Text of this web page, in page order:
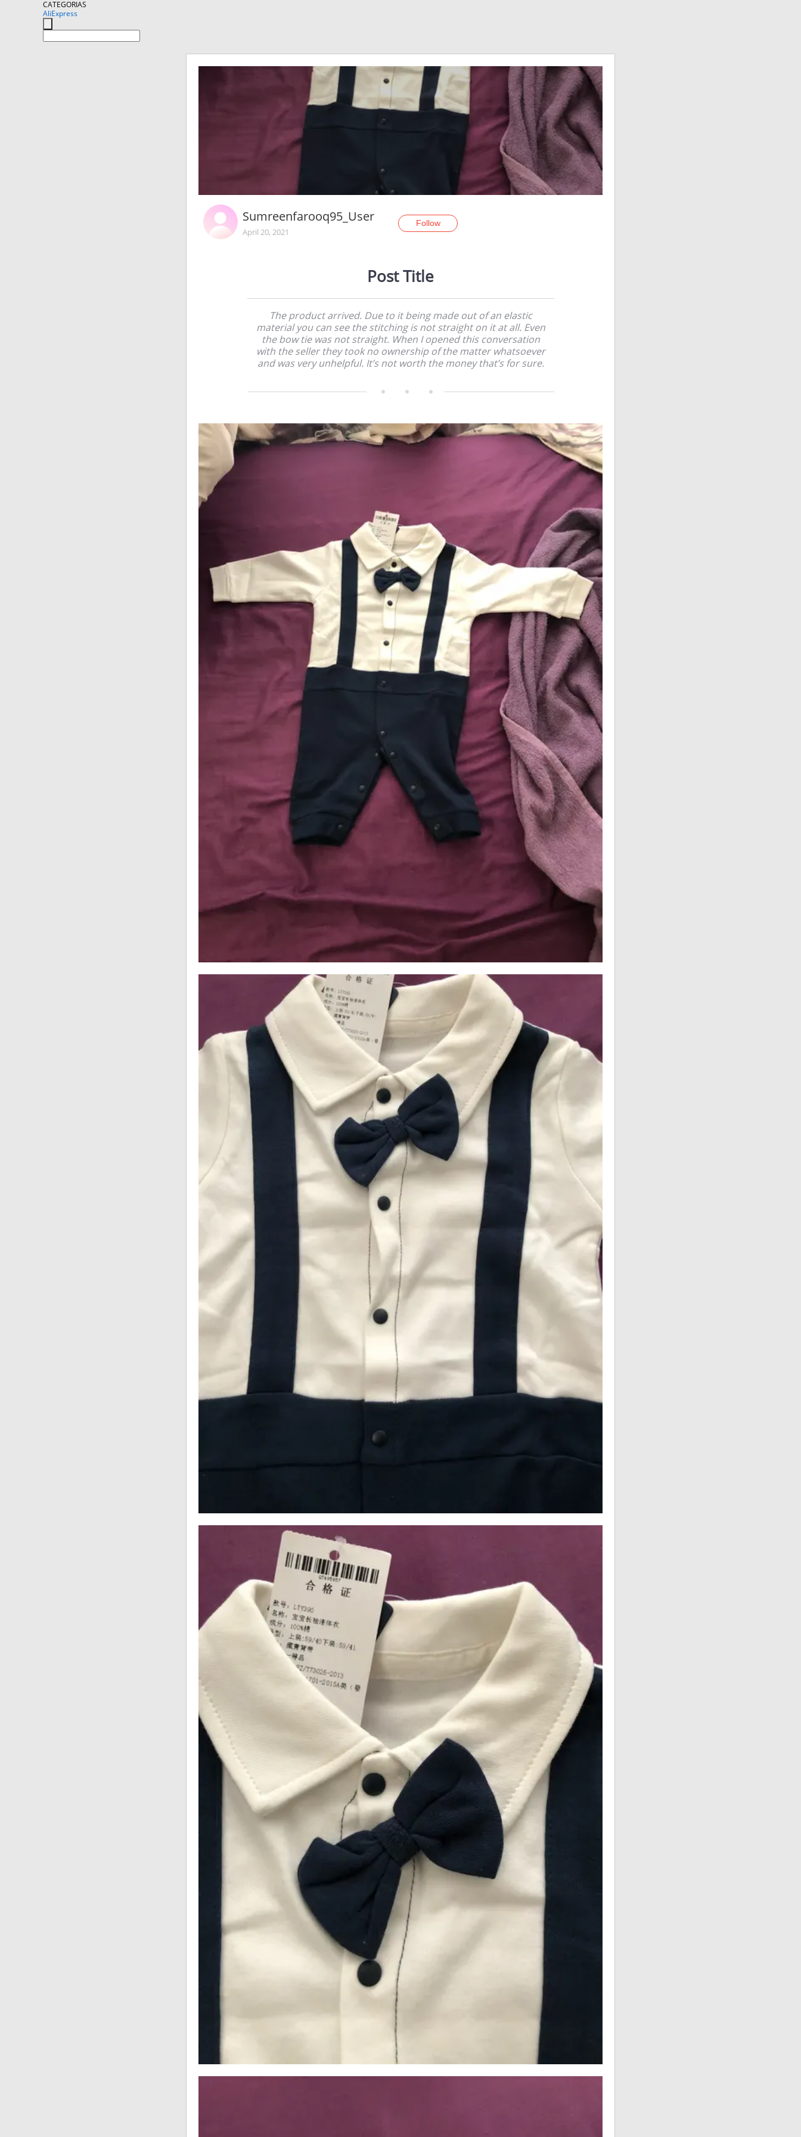
CATEGORIAS
AliExpress
Sumreenfarooq95_User
April 20, 2021
Follow
Post Title
The product arrived. Due to it being made out of an elastic
material you can see the stitching is not straight on it at all. Even
the bow tie was not straight. When I opened this conversation
with the seller they took no ownership of the matter whatsoever
and was very unhelpful. It’s not worth the money that’s for sure.